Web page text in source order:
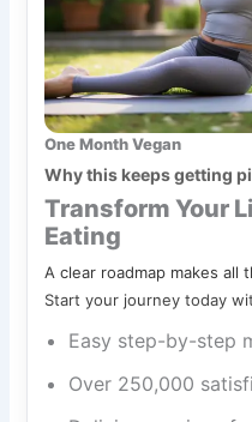
One Month Vegan
Why this keeps getting
Transform Your
Eating
A clear roadmap makes all
Start your journey today
Easy step-by-step
Over 250,000